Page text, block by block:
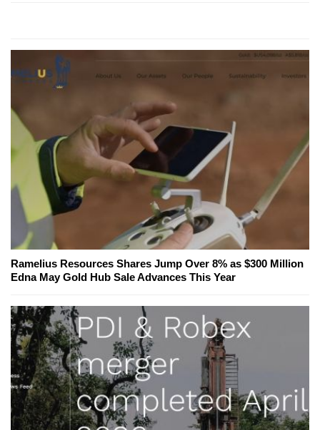
Ramelius Resources Shares Jump Over 8% as $300 Million
Edna May Gold Hub Sale Advances This Year